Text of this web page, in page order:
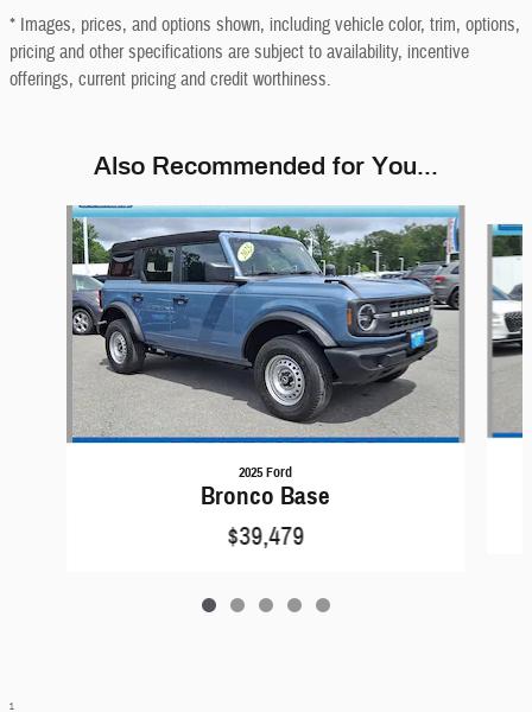
* Images, prices, and options shown, including vehicle color, trim, options,
pricing and other specifications are subject to availability, incentive
offerings, current pricing and credit worthiness.
Also Recommended for You...
Slide 1 of 5
2025 Ford
Bronco Base
$39,479
1